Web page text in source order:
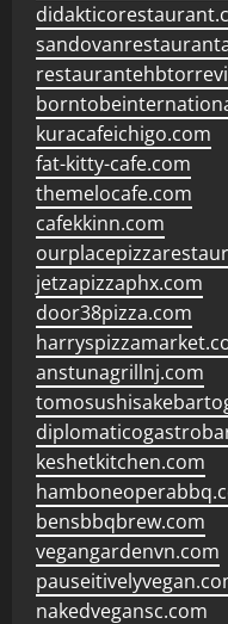
kuracafeichigo.com
fat-kitty-cafe.com
themelocafe.com
cafekkinn.com
jetzapizzaphx.com
door38pizza.com
anstunagrillnj.com
keshetkitchen.com
bensbbqbrew.com
vegangardenvn.com
nakedvegansc.com